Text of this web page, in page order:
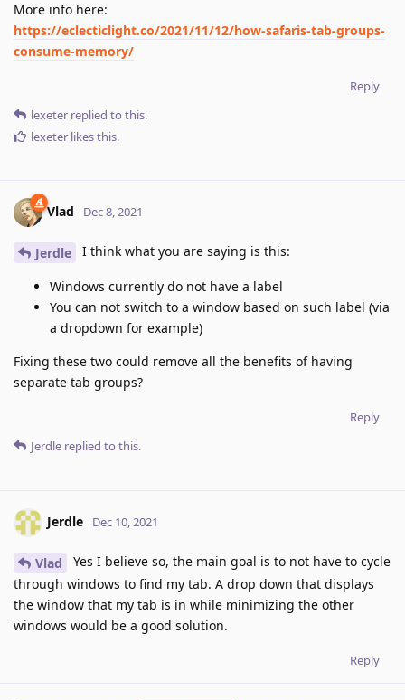
More info here:
https://eclecticlight.co/2021/11/12/how-safaris-tab-groups-
consume-memory/
Reply
lexeter replied to this.
lexeter likes this.
Vlad Dec 8, 2021
Jerdle I think what you are saying is this:
Windows currently do not have a label
You can not switch to a window based on such label (via
a dropdown for example)
Fixing these two could remove all the benefits of having
separate tab groups?
Reply
Jerdle replied to this.
Jerdle Dec 10, 2021
Vlad
Yes I believe so, the main goal is to not have to cycle
through windows to find my tab. A drop down that displays
the window that my tab is in while minimizing the other
windows would be a good solution.
Reply